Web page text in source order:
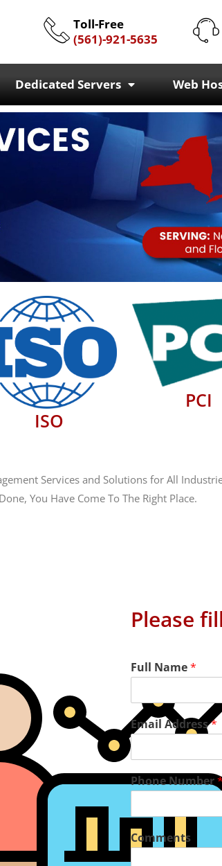
Toll-Free
(561)-921-5635
Dedicated Servers Web
ISO
PCI
Services and Solutions for All
You Have Come To The Right Place.
IT Services
Please
Full Name*
Email Address*
Phone Number
Comments